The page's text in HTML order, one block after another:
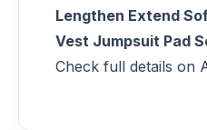
Lengthen Extend
Vest Jumpsuit Pad
Check full details on